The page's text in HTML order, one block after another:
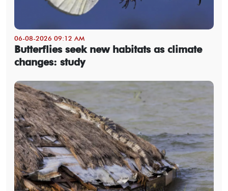
06-08-2026 09:12 AM
Butterflies seek new habitats as climate
changes: study